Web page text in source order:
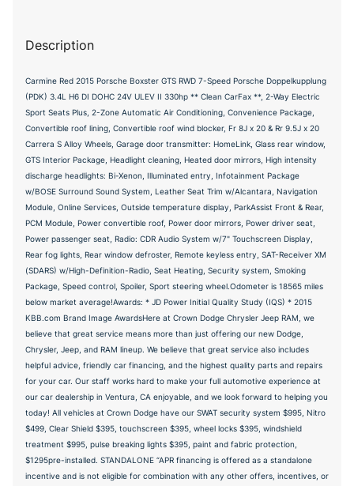
Description
Carmine Red 2015 Porsche Boxster GTS RWD 7-Speed Porsche Doppelkupplung
(PDK) 3.4L H6 DI DOHC 24V ULEV II 330hp ** Clean CarFax **, 2-Way Electric
Sport Seats Plus, 2-Zone Automatic Air Conditioning, Convenience Package,
Convertible roof lining, Convertible roof wind blocker, Fr 8J x 20 & Rr 9.5J x 20
Carrera S Alloy Wheels, Garage door transmitter: HomeLink, Glass rear window,
GTS Interior Package, Headlight cleaning, Heated door mirrors, High intensity
discharge headlights: Bi-Xenon, Illuminated entry, Infotainment Package
w/BOSE Surround Sound System, Leather Seat Trim w/Alcantara, Navigation
Module, Online Services, Outside temperature display, ParkAssist Front & Rear,
PCM Module, Power convertible roof, Power door mirrors, Power driver seat,
Power passenger seat, Radio: CDR Audio System w/7" Touchscreen Display,
Rear fog lights, Rear window defroster, Remote keyless entry, SAT-Receiver XM
(SDARS) w/High-Definition-Radio, Seat Heating, Security system, Smoking
Package, Speed control, Spoiler, Sport steering wheel.Odometer is 18565 miles
below market average!Awards: * JD Power Initial Quality Study (IQS) * 2015
KBB.com Brand Image AwardsHere at Crown Dodge Chrysler Jeep RAM, we
believe that great service means more than just offering our new Dodge,
Chrysler, Jeep, and RAM lineup. We believe that great service also includes
helpful advice, friendly car financing, and the highest quality parts and repairs
for your car. Our staff works hard to make your full automotive experience at
our car dealership in Ventura, CA enjoyable, and we look forward to helping you
today! All vehicles at Crown Dodge have our SWAT security system $995, Nitro
$499, Clear Shield $395, touchscreen $395, wheel locks $395, windshield
treatment $995, pulse breaking lights $395, paint and fabric protection,
$1295pre-installed. STANDALONE “APR financing is offered as a standalone
incentive and is not eligible for combination with any other offers, incentives, or